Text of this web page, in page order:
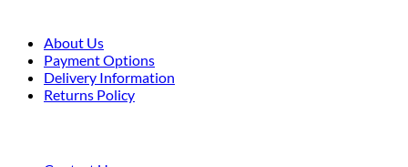
About Us
Payment Options
Delivery Information
Returns Policy